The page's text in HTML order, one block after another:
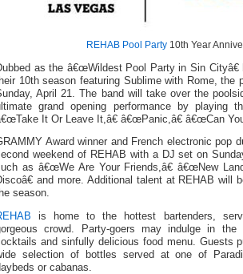
REHAB Pool Party10th Year
as the â€œWildest Pool Party in Sin
10th season featuring Sublime with Rome, the
April 21. The band will take over the
grand opening performance by playing
It Or Leave It,â€ â€œPanic,â€ â€œCan
Award winner and French electronic pop
weekend of REHAB with a DJ set on
as â€œWe Are Your Friends,â€ â€œNew
and more. Additional talent at REHAB will
season.
is home to the hottest bartenders,
crowd. Party-goers may indulge in the
and sinfully delicious food menu. Guests
selection of bottles served at one of
or cabanas.